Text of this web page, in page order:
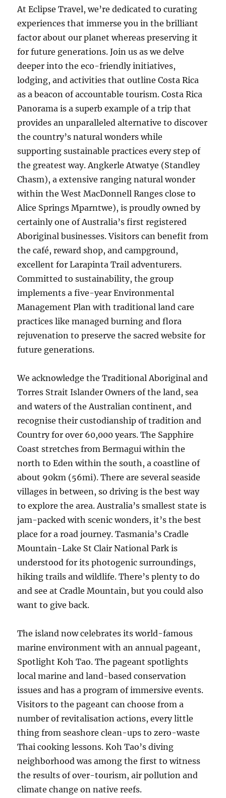
At Eclipse Travel, we’re dedicated to curating
experiences that immerse you in the brilliant
factor about our planet whereas preserving it
for future generations. Join us as we delve
deeper into the eco-friendly initiatives,
lodging, and activities that outline Costa Rica
as a beacon of accountable tourism. Costa Rica
Panorama is a superb example of a trip that
provides an unparalleled alternative to discover
the country’s natural wonders while
supporting sustainable practices every step of
the greatest way. Angkerle Atwatye (Standley
Chasm), a extensive ranging natural wonder
within the West MacDonnell Ranges close to
Alice Springs Mparntwe), is proudly owned by
certainly one of Australia’s first registered
Aboriginal businesses. Visitors can benefit from
the café, reward shop, and campground,
excellent for Larapinta Trail adventurers.
Committed to sustainability, the group
implements a five-year Environmental
Management Plan with traditional land care
practices like managed burning and flora
rejuvenation to preserve the sacred website for
future generations.
We acknowledge the Traditional Aboriginal and
Torres Strait Islander Owners of the land, sea
and waters of the Australian continent, and
recognise their custodianship of tradition and
Country for over 60,000 years. The Sapphire
Coast stretches from Bermagui within the
north to Eden within the south, a coastline of
about 90km (56mi). There are several seaside
villages in between, so driving is the best way
to explore the area. Australia’s smallest state is
jam-packed with scenic wonders, it’s the best
place for a road journey. Tasmania’s Cradle
Mountain-Lake St Clair National Park is
understood for its photogenic surroundings,
hiking trails and wildlife. There’s plenty to do
and see at Cradle Mountain, but you could also
want to give back.
The island now celebrates its world-famous
marine environment with an annual pageant,
Spotlight Koh Tao. The pageant spotlights
local marine and land-based conservation
issues and has a program of immersive events.
Visitors to the pageant can choose from a
number of revitalisation actions, every little
thing from seashore clean-ups to zero-waste
Thai cooking lessons. Koh Tao’s diving
neighborhood was among the first to witness
the results of over-tourism, air pollution and
climate change on native reefs.